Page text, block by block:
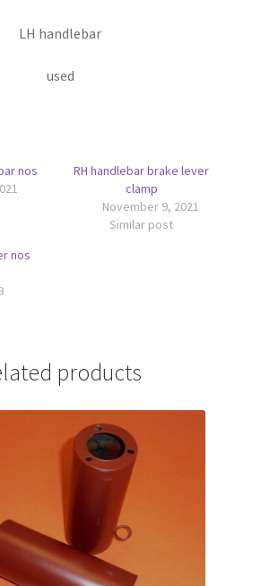
LH handlebar
used
nos
RH handlebar brake lever
clamp
November 9, 2021
Similar post
nos
products